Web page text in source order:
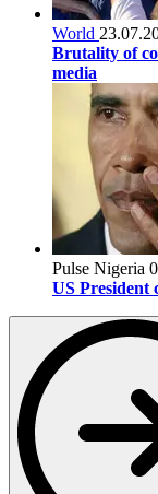
World
Brutality of
media
Pulse Nigeria
US President